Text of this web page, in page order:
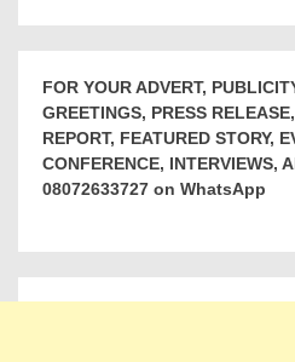
FOR YOUR ADVERT,
GREETINGS, PRESS
REPORT, FEATURED STORY,
CONFERENCE, INTERVIEWS,
08072633727 on WhatsApp